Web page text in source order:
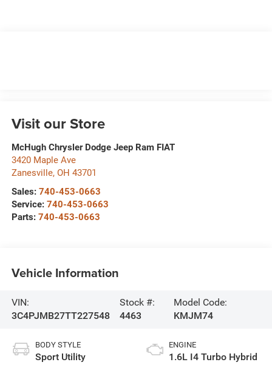
Visit our Store
McHugh Chrysler Dodge Jeep Ram FIAT
3420 Maple Ave
Zanesville, OH 43701
Sales: 740-453-0663
Service: 740-453-0663
Parts: 740-453-0663
Vehicle Information
VIN:
3C4PJMB27TT227548
Stock #:
4463
Model Code:
KMJM74
BODY STYLE
Sport Utility
ENGINE
1.6L I4 Turbo Hybrid